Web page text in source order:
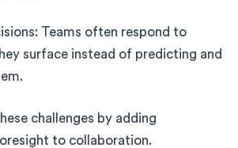
Teams often respond to
surface instead of predicting and
challenges by adding
to collaboration.